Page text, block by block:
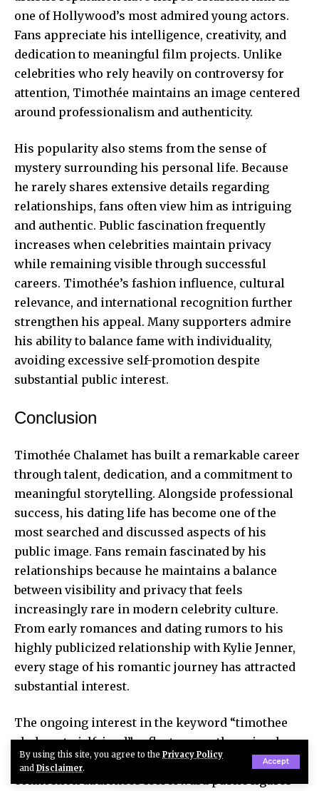
By using this site, you agree to the Privacy Policy
and Disclaimer.
Accept
one of Hollywood’s most admired young actors.
Fans appreciate his intelligence, creativity, and
dedication to meaningful film projects. Unlike
celebrities who rely heavily on controversy for
attention, Timothée maintains an image centered
around professionalism and authenticity.
His popularity also stems from the sense of
mystery surrounding his personal life. Because
he rarely shares extensive details regarding
relationships, fans often view him as intriguing
and authentic. Public fascination frequently
increases when celebrities maintain privacy
while remaining visible through successful
careers. Timothée’s fashion influence, cultural
relevance, and international recognition further
strengthen his appeal. Many supporters admire
his ability to balance fame with individuality,
avoiding excessive self-promotion despite
substantial public interest.
Conclusion
Timothée Chalamet has built a remarkable career
through talent, dedication, and a commitment to
meaningful storytelling. Alongside professional
success, his dating life has become one of the
most searched and discussed aspects of his
public image. Fans remain fascinated by his
relationships because he maintains a balance
between visibility and privacy that feels
increasingly rare in modern celebrity culture.
From early romances and dating rumors to his
highly publicized relationship with Kylie Jenner,
every stage of his romantic journey has attracted
substantial interest.
The ongoing interest in the keyword “timothee
chalamet girlfriend” reflects more than simple
celebrity curiosity. It highlights the strong